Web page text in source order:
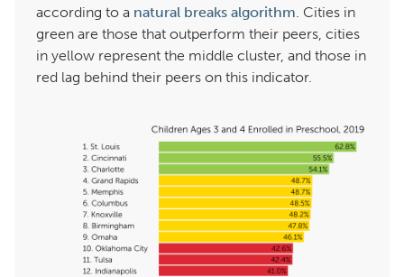
according to a natural breaks algorithm. Cities in
green are those that outperform their peers, cities
in yellow represent the middle cluster, and those in
red lag behind their peers on this indicator.